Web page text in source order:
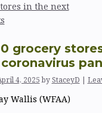
in the next
grocery
4, 2025 by StaceyD |
Wallis (WFAA)